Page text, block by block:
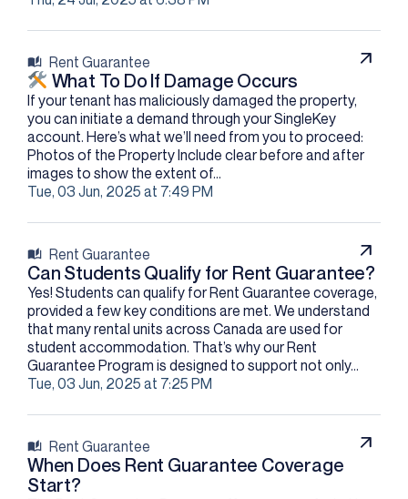
Rent Guarantee
What To Do If Damage Occurs
If your tenant has maliciously damaged the property,
you can initiate a demand through your SingleKey
account. Here’s what we’ll need from you to proceed:
Photos of the Property Include clear before and after
images to show the extent of...
Tue, 03 Jun, 2025 at 7:49 PM
Rent Guarantee
Can Students Qualify for Rent Guarantee?
Yes! Students can qualify for Rent Guarantee coverage,
provided a few key conditions are met. We understand
that many rental units across Canada are used for
student accommodation. That’s why our Rent
Guarantee Program is designed to support not only...
Tue, 03 Jun, 2025 at 7:25 PM
Rent Guarantee
When Does Rent Guarantee Coverage
Start?